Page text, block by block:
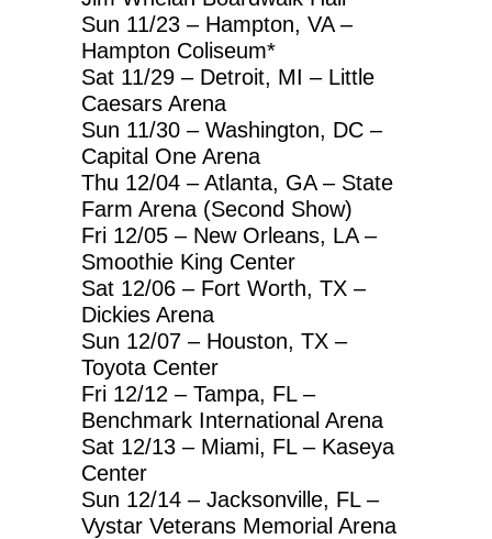
Sun 11/23 – Hampton, VA –
Hampton Coliseum*
Sat 11/29 – Detroit, MI – Little
Caesars Arena
Sun 11/30 – Washington, DC –
Capital One Arena
Thu 12/04 – Atlanta, GA – State
Farm Arena (Second Show)
Fri 12/05 – New Orleans, LA –
Smoothie King Center
Sat 12/06 – Fort Worth, TX –
Dickies Arena
Sun 12/07 – Houston, TX –
Toyota Center
Fri 12/12 – Tampa, FL –
Benchmark International Arena
Sat 12/13 – Miami, FL – Kaseya
Center
Sun 12/14 – Jacksonville, FL –
Vystar Veterans Memorial Arena